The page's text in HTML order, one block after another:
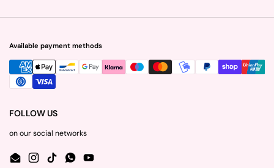
Available payment methods
FOLLOW US
on our social networks
EmailInstagram
TikTokWhatsApp
YouTube